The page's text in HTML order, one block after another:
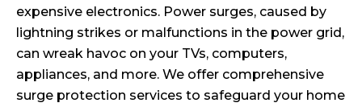
expensive electronics. Power surges, caused by
lightning strikes or malfunctions in the power grid,
can wreak havoc on your TVs, computers,
appliances, and more. We offer comprehensive
surge protection services to safeguard your home